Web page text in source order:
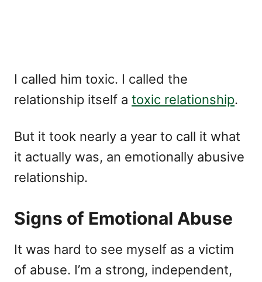
I called him toxic. I called the
relationship itself a toxic relationship.
But it took nearly a year to call it what
it actually was, an emotionally abusive
relationship.
Signs of Emotional Abuse
It was hard to see myself as a victim
of abuse. I’m a strong, independent,